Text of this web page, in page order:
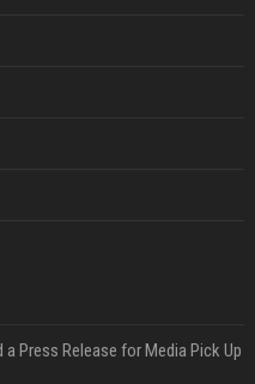
Press Release for Media Pick Up